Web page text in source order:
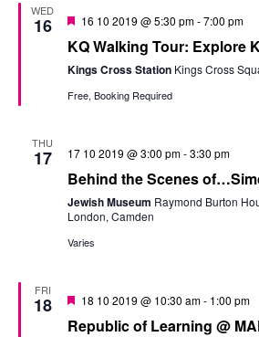
WED
16 Featured
16 10 2019 @ 5:30 pm-7:00 pm
KQ Walking Tour: Explore
Kings Cross Station Kings Cross
Free, Booking Required
THU
17 17 10 2019 @ 3:00 pm-3:30 pm
Behind the Scenes
Jewish Museum Raymond Burton
London, Camden
Varies
FRI
18 Featured
18 10 2019 @ 10:30 am- 1:00 pm
Republic of Learning @